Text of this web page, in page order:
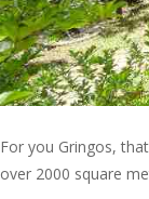
For you Gringos,
over 2000 square